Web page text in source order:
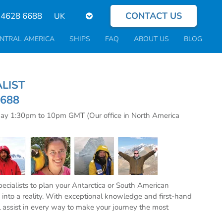
6688
Select
language
CONTACT US
AMERICA SHIPS FAQ ABOUT US BLOG
1:30pm to 10pm GMT (Our office in North America
to plan your Antarctica or South American
a reality. With exceptional knowledge and first-hand
in every way to make your journey the most